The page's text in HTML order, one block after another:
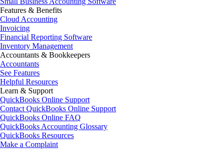
Features & Benefits
Cloud Accounting
Invoicing
Financial Reporting Software
Inventory Management
Accountants & Bookkeepers
Accountants
See Features
Helpful Resources
Learn & Support
QuickBooks Online Support
Contact QuickBooks Online Support
QuickBooks Online FAQ
QuickBooks Accounting Glossary
QuickBooks Resources
Make a Complaint